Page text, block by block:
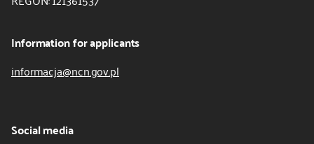
Information for applicants
informacja@ncn.gov.pl
Social media